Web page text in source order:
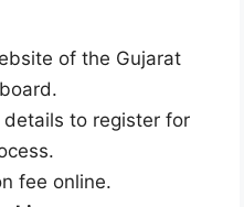
of the Gujarat
to register for
fee online.